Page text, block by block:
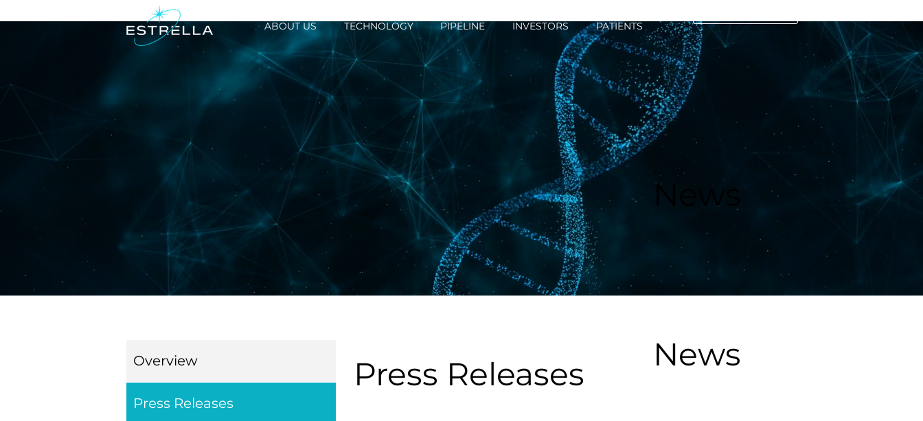
ABOUT US TECHNOLOGY PIPELINE INVESTORS PATIENTS
Investor Relations
LATEST PRESENTATION
Overview
Press Releases
Press Releases
News
News